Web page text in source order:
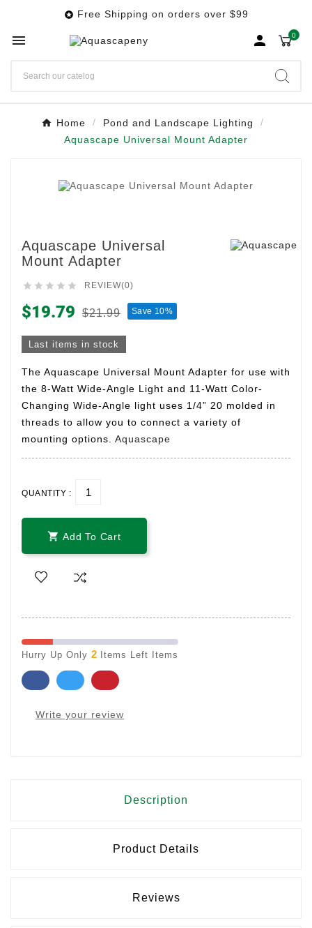
 Free Shipping on orders over $99
  0
Home
Pond and Landscape Lighting
Aquascape Universal Mount Adapter
Aquascape Universal
Mount Adapter
     REVIEW(0)
$19.79 $21.99 Save 10%
Last items in stock
The Aquascape Universal Mount Adapter for use with
the 8-Watt Wide-Angle Light and 11-Watt Color-
Changing Wide-Angle light uses 1/4” 20 molded in
threads to allow you to connect a variety of
mounting options. Aquascape
QUANTITY :
 Add To Cart
Hurry Up Only 2 Items Left Items
Write your review
Description
Product Details
Reviews